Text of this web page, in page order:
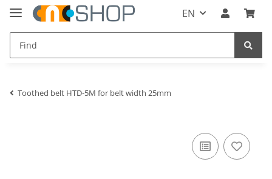
EN
Toothed belt HTD-5M for belt width 25mm